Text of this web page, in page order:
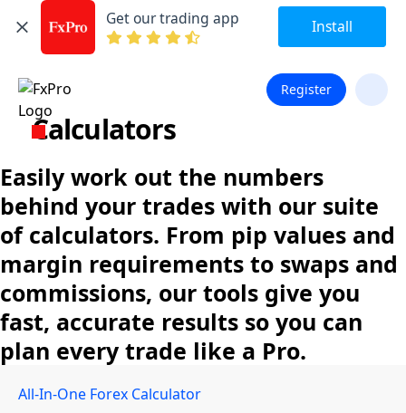
Get our trading app Install
Register
Calculators
Easily work out the numbers
behind your trades with our suite
of calculators. From pip values and
margin requirements to swaps and
commissions, our tools give you
fast, accurate results so you can
plan every trade like a Pro.
All-In-One Forex Calculator